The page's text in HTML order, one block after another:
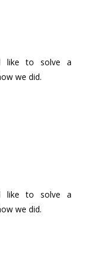
like to solve a
we did.
like to solve a
we did.